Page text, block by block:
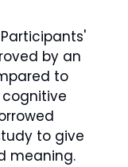
Participants'
by an
to
to give
meaning.